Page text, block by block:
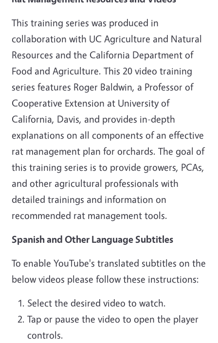
This training series was produced in
collaboration with UC Agriculture and Natural
Resources and the California Department of
Food and Agriculture. This 20 video training
series features Roger Baldwin, a Professor of
Cooperative Extension at University of
California, Davis, and provides in-depth
explanations on all components of an effective
rat management plan for orchards. The goal of
this training series is to provide growers, PCAs,
and other agricultural professionals with
detailed trainings and information on
recommended rat management tools.
Spanish and Other Language Subtitles
To enable YouTube's translated subtitles on the
below videos please follow these instructions:
Select the desired video to watch.
Tap or pause the video to open the player
controls.